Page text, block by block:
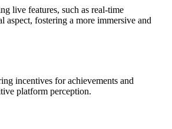
live features, such as real-time
aspect, fostering a more immersive and
incentives for achievements and
platform perception.